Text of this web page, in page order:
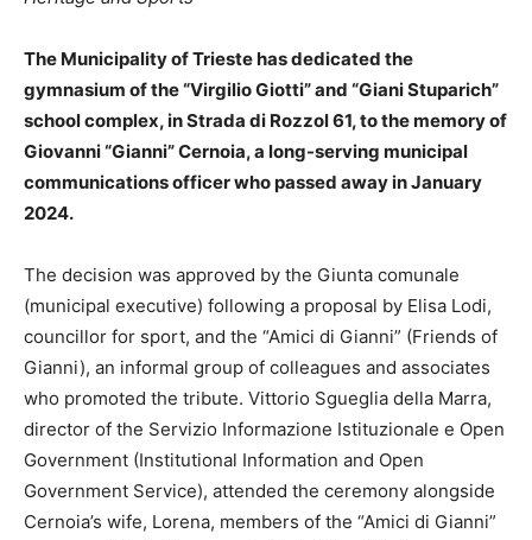
The Municipality of Trieste has dedicated the
gymnasium of the “Virgilio Giotti” and “Giani Stuparich”
school complex, in Strada di Rozzol 61, to the memory of
Giovanni “Gianni” Cernoia, a long-serving municipal
communications officer who passed away in January
2024.
The decision was approved by the Giunta comunale
(municipal executive) following a proposal by Elisa Lodi,
councillor for sport, and the “Amici di Gianni” (Friends of
Gianni), an informal group of colleagues and associates
who promoted the tribute. Vittorio Sgueglia della Marra,
director of the Servizio Informazione Istituzionale e Open
Government (Institutional Information and Open
Government Service), attended the ceremony alongside
Cernoia’s wife, Lorena, members of the “Amici di Gianni”